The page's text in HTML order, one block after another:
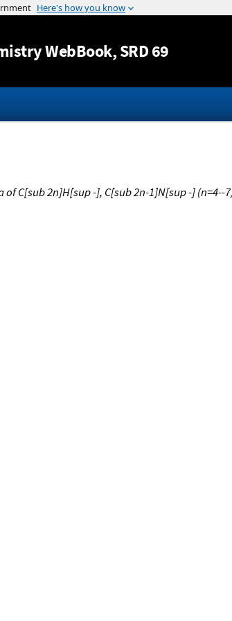
Jump to content
WebBook, SRD 69
C[sub 2n]H[sup -], C[sub 2n-1]N[sup -] (n=4--